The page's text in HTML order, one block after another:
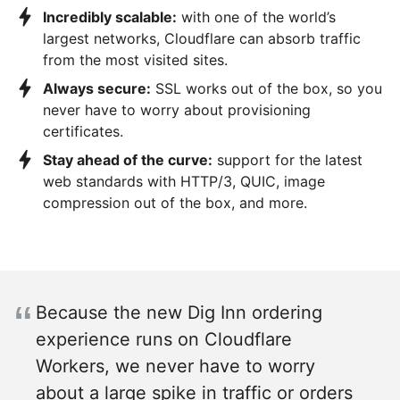
Incredibly scalable: with one of the world’s
largest networks, Cloudflare can absorb traffic
from the most visited sites.
Always secure: SSL works out of the box, so you
never have to worry about provisioning
certificates.
Stay ahead of the curve: support for the latest
web standards with HTTP/3, QUIC, image
compression out of the box, and more.
Because the new Dig Inn ordering
experience runs on Cloudflare
Workers, we never have to worry
about a large spike in traffic or orders